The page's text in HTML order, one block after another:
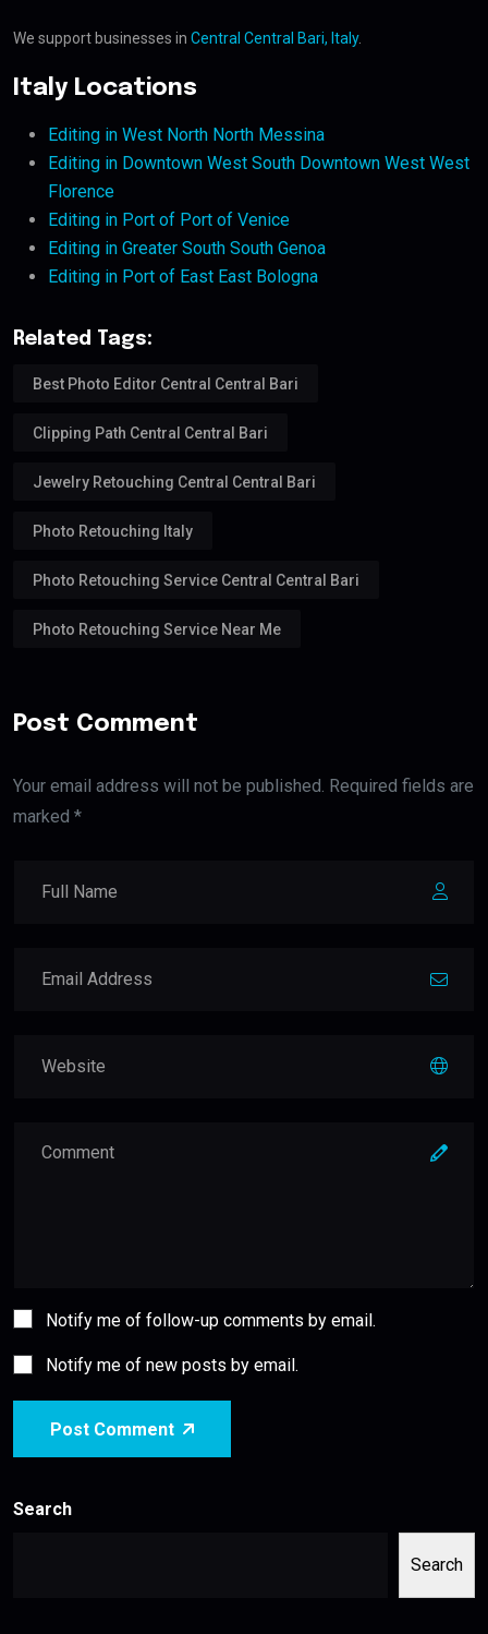
We support businesses in Central Central Bari, Italy.
Italy Locations
Editing in West North North Messina
Editing in Downtown West South Downtown West West
Florence
Editing in Port of Port of Venice
Editing in Greater South South Genoa
Editing in Port of East East Bologna
Related Tags:
Best Photo Editor Central Central Bari
Clipping Path Central Central Bari
Jewelry Retouching Central Central Bari
Photo Retouching Italy
Photo Retouching Service Central Central Bari
Photo Retouching Service Near Me
Post Comment
Your email address will not be published. Required fields are
marked *
Notify me of follow-up comments by email.
Notify me of new posts by email.
Post Comment
Search
Search